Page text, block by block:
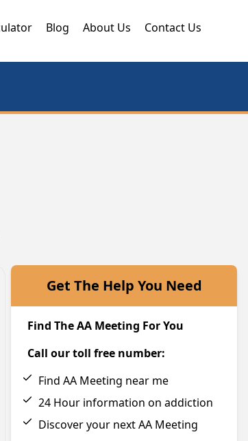
Blog About Us Contact Us
Get The Help You Need
Find The AA Meeting For You
Call our toll free number:
Find AA Meeting near me
24 Hour information on addiction
Discover your next AA Meeting